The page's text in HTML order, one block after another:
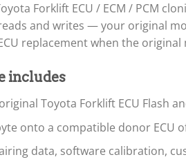
Forklift ECU / ECM / PCM
and writes — your original
replacement when the
includes
Toyota Forklift ECU Flash
onto a compatible donor ECU
data, software calibration,